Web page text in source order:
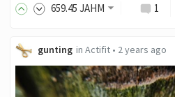
659.45 JAHM 1
gunting in Actifit• 2 years ago